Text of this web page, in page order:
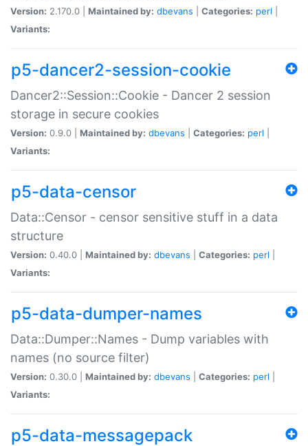
Version: 2.170.0 | Maintained by: dbevans Categories: perl
Variants:
p5-dancer2-session-cookie
Dancer2::Session::Cookie - Dancer 2 session
storage in secure cookies
Version: 0.9.0 | Maintained by: dbevans Categories: perl
Variants:
p5-data-censor
Data::Censor - censor sensitive stuff in a data
structure
Version: 0.40.0 | Maintained by: dbevans Categories: perl
Variants:
p5-data-dumper-names
Data::Dumper::Names - Dump variables with
names (no source filter)
Version: 0.30.0 | Maintained by: dbevans Categories: perl
Variants:
p5-data-messagepack